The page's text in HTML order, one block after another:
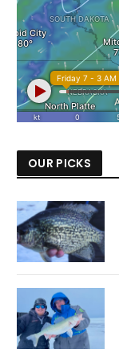
OUR PICKS